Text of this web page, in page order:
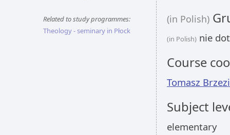
Related to study programmes:
Theology - seminary in Płock
(in Polish)
(in Polish) nie
Course
Tomasz
Subject
elementary